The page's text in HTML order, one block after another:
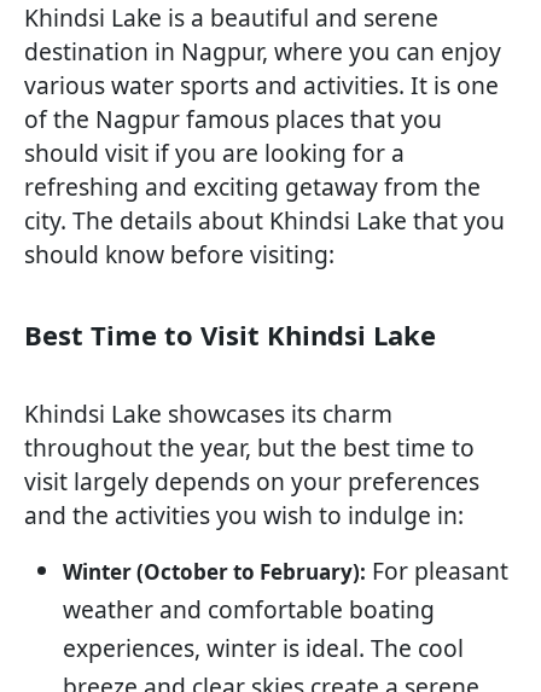
Khindsi Lake is a beautiful and serene
destination in Nagpur, where you can enjoy
various water sports and activities. It is one
of the Nagpur famous places that you
should visit if you are looking for a
refreshing and exciting getaway from the
city. The details about Khindsi Lake that you
should know before visiting:
Best Time to Visit Khindsi Lake
Khindsi Lake showcases its charm
throughout the year, but the best time to
visit largely depends on your preferences
and the activities you wish to indulge in:
Winter (October to February): For pleasant
weather and comfortable boating
experiences, winter is ideal. The cool